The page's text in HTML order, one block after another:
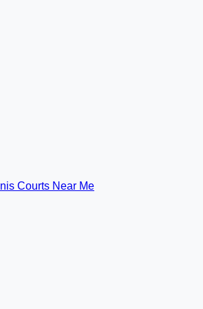
Courts Near Me